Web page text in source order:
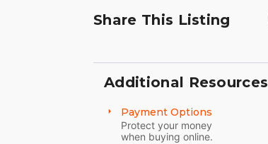
Share This Listing
Additional Resources
Payment Options
Protect your money
when buying online.